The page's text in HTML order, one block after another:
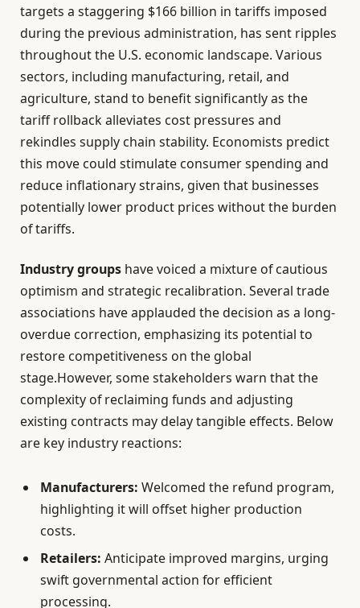
targets a staggering $166 billion in tariffs imposed
during the previous administration, has sent ripples
throughout the U.S. economic landscape. Various
sectors, including manufacturing, retail, and
agriculture, stand to benefit significantly as the
tariff rollback alleviates cost pressures and
rekindles supply chain stability. Economists predict
this move could stimulate consumer spending and
reduce inflationary strains, given that businesses
potentially lower product prices without the burden
of tariffs.
Industry groups have voiced a mixture of cautious
optimism and strategic recalibration. Several trade
associations have applauded the decision as a long-
overdue correction, emphasizing its potential to
restore competitiveness on the global
stage.However, some stakeholders warn that the
complexity of reclaiming funds and adjusting
existing contracts may delay tangible effects. Below
are key industry reactions:
Manufacturers: Welcomed the refund program,
highlighting it will offset higher production
costs.
Retailers: Anticipate improved margins, urging
swift governmental action for efficient
processing.